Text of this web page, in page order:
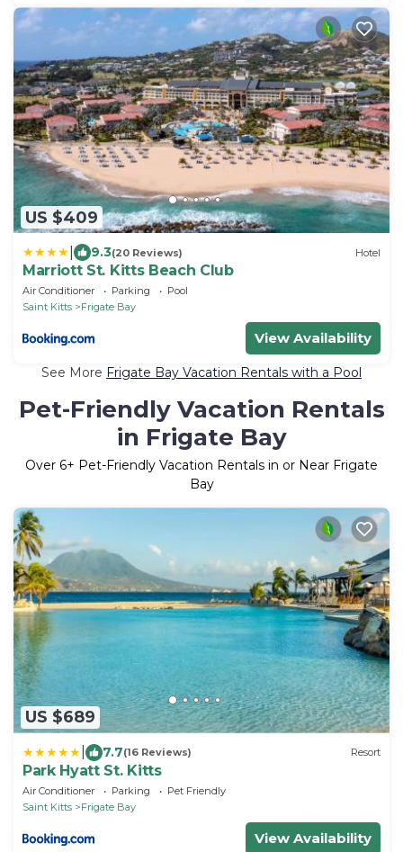
US $409
9.3(20 Reviews) Hotel
Marriott St. Kitts Beach Club
Air Conditioner Parking
Pool
Saint Kitts
Frigate Bay
View Availability
See More Frigate Bay Vacation Rentals with a Pool
Pet-Friendly Vacation Rentals
in Frigate Bay
Over 6+ Pet-Friendly Vacation Rentals in or Near Frigate
Bay
US $689
7.7(16 Reviews) Resort
Park Hyatt St. Kitts
Air Conditioner Parking
Pet Friendly
Saint Kitts
Frigate Bay
View Availability